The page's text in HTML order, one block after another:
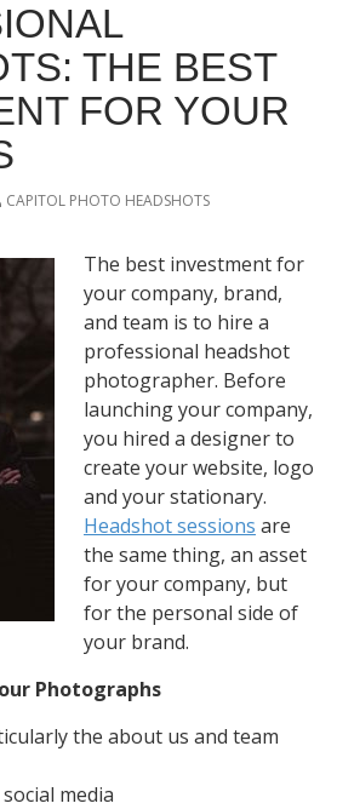
THE BEST
FOR YOUR
CAPITOL PHOTO HEADSHOTS
The best investment for
your company, brand,
and team is to hire a
professional headshot
photographer. Before
launching your company,
you hired a designer to
create your website, logo
and your stationary.
Headshot sessions are
the same thing, an asset
for your company, but
for the personal side of
your brand.
Photographs
the about us and team
media